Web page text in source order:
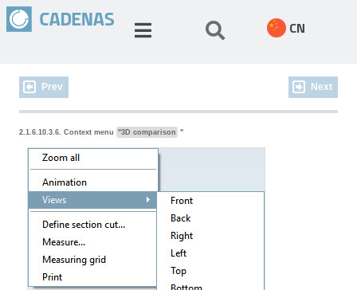
CN
Prev Next
2.1.6.10.3.6. Context menu "3D comparison "